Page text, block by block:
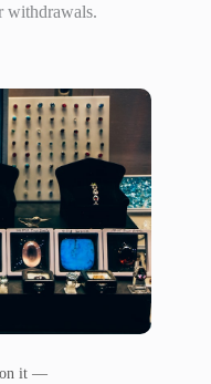
withdrawals.
on it —